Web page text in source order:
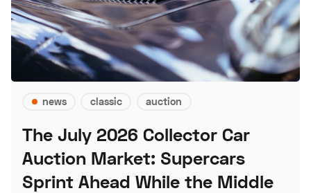
news classic auction
The July 2026 Collector Car
Auction Market: Supercars
Sprint Ahead While the Middle